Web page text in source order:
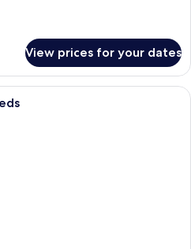
View prices for your dates
A hotel room with two beds, each